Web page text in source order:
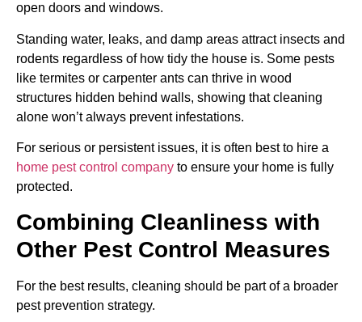
open doors and windows.
Standing water, leaks, and damp areas attract insects and
rodents regardless of how tidy the house is. Some pests
like termites or carpenter ants can thrive in wood
structures hidden behind walls, showing that cleaning
alone won’t always prevent infestations.
For serious or persistent issues, it is often best to hire a
home pest control company to ensure your home is fully
protected.
Combining Cleanliness with
Other Pest Control Measures
For the best results, cleaning should be part of a broader
pest prevention strategy.